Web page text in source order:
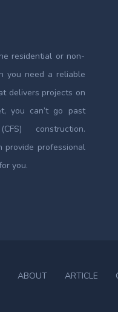
residential or non-
you need a reliable
delivers projects on
you can’t go past
construction.
provide professional
you.
ABOUT ARTICLE